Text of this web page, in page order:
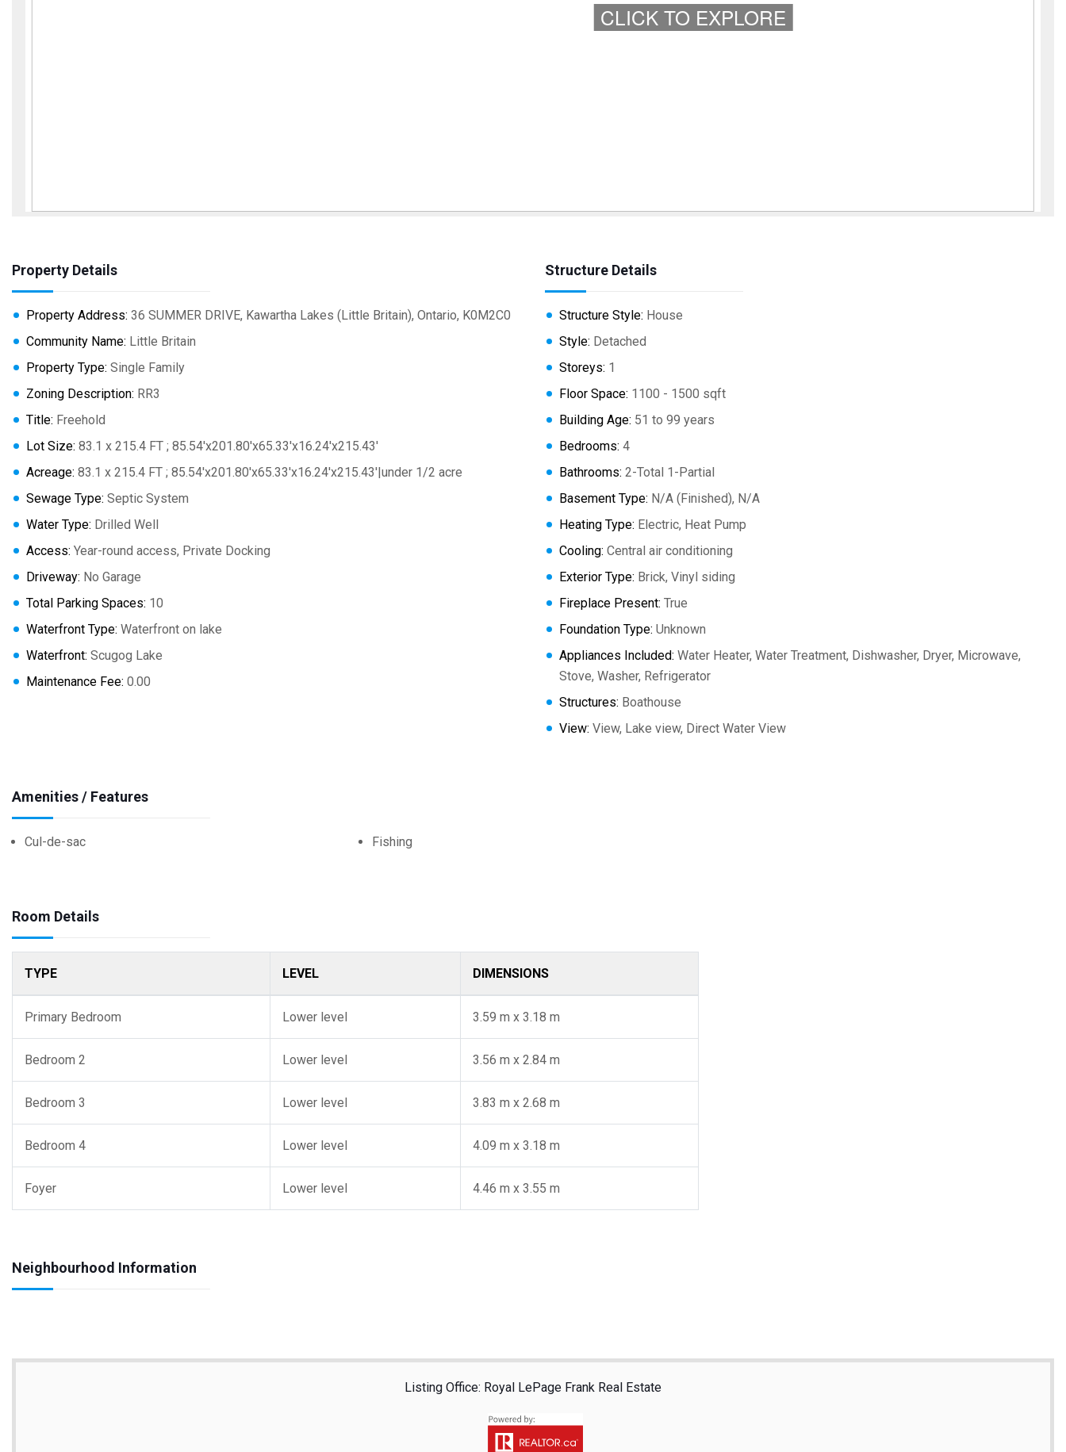
Property Details
Property Address: 36 SUMMER DRIVE, Kawartha Lakes (Little Britain), Ontario, K0M2C0
Community Name: Little Britain
Property Type: Single Family
Zoning Description: RR3
Title: Freehold
Lot Size: 83.1 x 215.4 FT ; 85.54'x201.80'x65.33'x16.24'x215.43'
Acreage: 83.1 x 215.4 FT ; 85.54'x201.80'x65.33'x16.24'x215.43'|under 1/2 acre
Sewage Type: Septic System
Water Type: Drilled Well
Access: Year-round access, Private Docking
Driveway: No Garage
Total Parking Spaces: 10
Waterfront Type: Waterfront on lake
Waterfront: Scugog Lake
Maintenance Fee: 0.00
Structure Details
Structure Style: House
Style: Detached
Storeys: 1
Floor Space: 1100 - 1500 sqft
Building Age: 51 to 99 years
Bedrooms: 4
Bathrooms: 2-Total 1-Partial
Basement Type: N/A (Finished), N/A
Heating Type: Electric, Heat Pump
Cooling: Central air conditioning
Exterior Type: Brick, Vinyl siding
Fireplace Present: True
Foundation Type: Unknown
Appliances Included: Water Heater, Water Treatment, Dishwasher, Dryer, Microwave,
Stove, Washer, Refrigerator
Structures: Boathouse
View: View, Lake view, Direct Water View
Amenities / Features
Cul-de-sac Fishing
Room Details
TYPE LEVEL DIMENSIONS
Primary Bedroom Lower level 3.59 m x 3.18 m
Bedroom 2 Lower level 3.56 m x 2.84 m
Bedroom 3 Lower level 3.83 m x 2.68 m
Bedroom 4 Lower level 4.09 m x 3.18 m
Foyer Lower level 4.46 m x 3.55 m
Neighbourhood Information
Listing Office: Royal LePage Frank Real Estate